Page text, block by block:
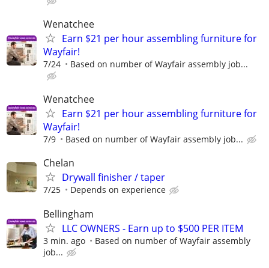
Wenatchee
Earn $21 per hour assembling furniture for
Wayfair!
7/24 Based on number of Wayfair assembly job...
Wenatchee
Earn $21 per hour assembling furniture for
Wayfair!
7/9 Based on number of Wayfair assembly job...
Chelan
Drywall finisher / taper
7/25 Depends on experience
Bellingham
LLC OWNERS - Earn up to $500 PER ITEM
3 min. ago
Based on number of Wayfair assembly
job...